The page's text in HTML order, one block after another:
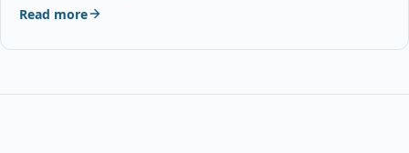
Read more